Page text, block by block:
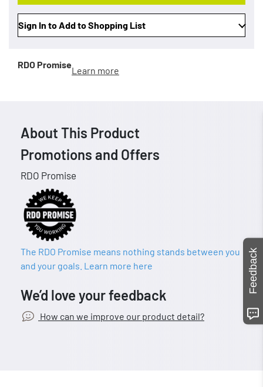
Sign In to Add to Shopping List
RDO Promise
Learn more
About This Product
Promotions and Offers
RDO Promise
The RDO Promise means nothing stands between you
and your goals. Learn more here
We’d love your feedback
How can we improve our product detail?
Feedback